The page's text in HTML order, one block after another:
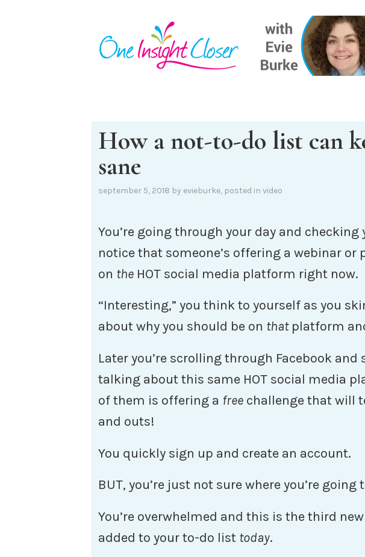
How a not-to-do list can
sane
september 5, 2018 by evieburke, posted in video
You’re going through your day and checking
notice that someone’s offering a webinar or
on the HOT social media platform right now.
“Interesting,” you think to yourself as you
about why you should be on thatplatform
Later you’re scrolling through Facebook and
talking about this same HOT social media
of them is offering a free challenge that will
and outs!
You quickly sign up and create an account.
BUT, you’re just not sure where you’re
You’re overwhelmed and this is the third
added to your to-do list today.